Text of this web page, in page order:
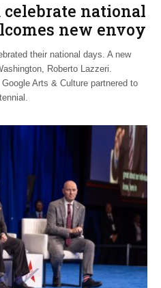
celebrate national
new envoy
their national days. A new
Roberto Lazzeri.
Arts & Culture partnered to